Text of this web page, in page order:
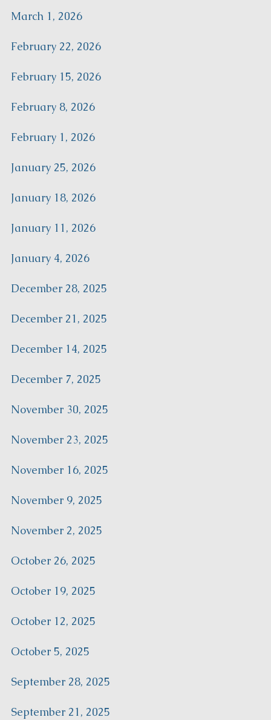
March 1, 2026
February 22, 2026
February 15, 2026
February 8, 2026
February 1, 2026
January 25, 2026
January 18, 2026
January 11, 2026
January 4, 2026
December 28, 2025
December 21, 2025
December 14, 2025
December 7, 2025
November 30, 2025
November 23, 2025
November 16, 2025
November 9, 2025
November 2, 2025
October 26, 2025
October 19, 2025
October 12, 2025
October 5, 2025
September 28, 2025
September 21, 2025